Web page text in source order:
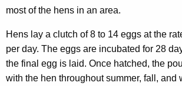
most of the hens in an area.
Hens lay a clutch of 8 to 14 eggs at the
per day. The eggs are incubated for 28
the final egg is laid. Once hatched, the
with the hen throughout summer, fall, and